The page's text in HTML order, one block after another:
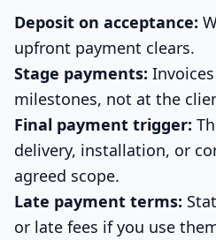
Deposit on acceptance:
upfront payment clears.
Stage payments:
milestones, not at the
Final payment trigger:
delivery, installation, or
agreed scope.
Late payment terms:
or late fees if you use